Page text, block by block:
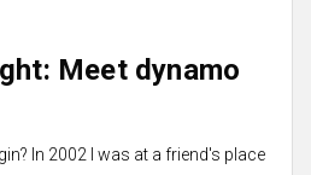
Meet dynamo
In 2002 I was at a friend's place